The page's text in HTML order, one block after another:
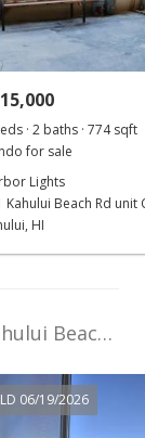
· 2 baths · 774 sqft
for sale
Lights
Kahului Beach Rd unit
HI
111 Kahului Beach Rd unit D-207 in Kaahumanu
06/19/2026